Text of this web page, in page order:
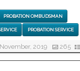
PROBATION OMBUDSMAN
PROBATION SERVICE
2019 265